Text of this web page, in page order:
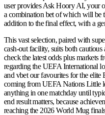
user provides Ask Hoory AI, your
a combination bet of which will be
addition to the final effect, with a
This vast selection, paired with
cash-out facility, suits both
check the latest odds plus markets
regarding the UEFA International
and vbet our favourites for the elite
coming from UEFA Nations Little
anything in one matchday until
end result matters, because
reaching the 2026 World Mug